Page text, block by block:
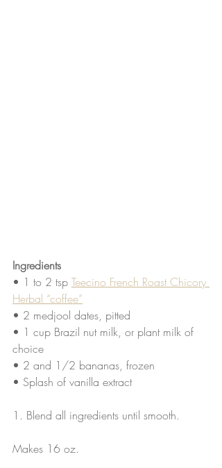
Ingredients
• 1 to 2 tsp Teecino French Roast Chicory
Herbal “coffee”
• 2 medjool dates, pitted
• 1 cup Brazil nut milk, or plant milk of
choice
• 2 and 1/2 bananas, frozen
• Splash of vanilla extract
1. Blend all ingredients until smooth.
Makes 16 oz.